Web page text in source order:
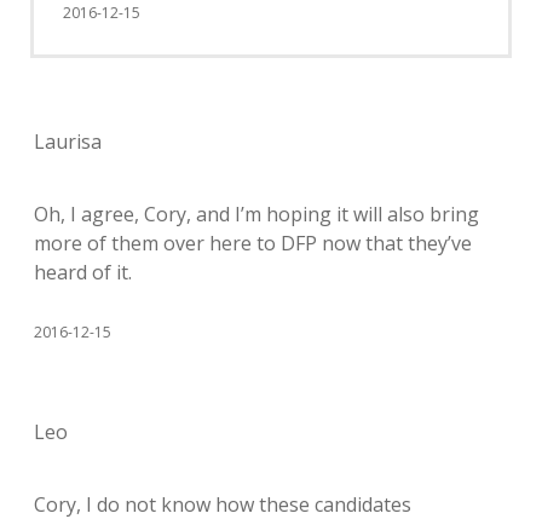
2016-12-15
Laurisa
Oh, I agree, Cory, and I’m hoping it will also bring
more of them over here to DFP now that they’ve
heard of it.
2016-12-15
Leo
Cory, I do not know how these candidates